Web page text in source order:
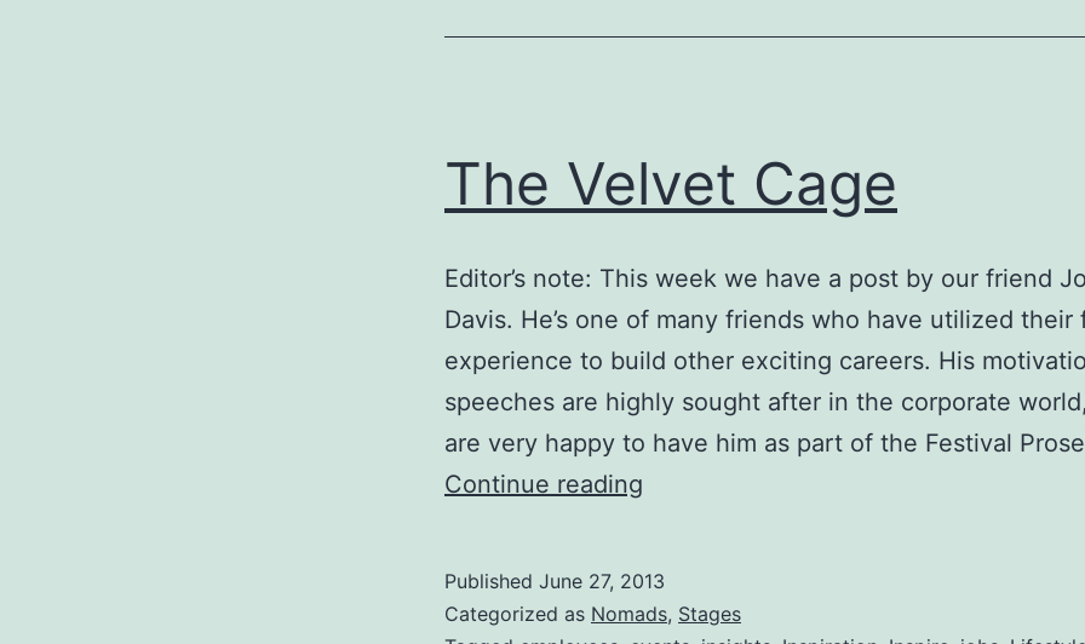
The Velvet Cage
Editor’s note: This week we have a post by our friend
Davis. He’s one of many friends who have utilized their
experience to build other exciting careers. His
speeches are highly sought after in the corporate
are very happy to have him as part of the Festival
Continue reading
Published June 27, 2013
Categorized as Nomads, Stages